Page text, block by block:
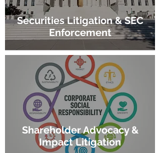
Securities Litigation & SEC
Enforcement
Shareholder Advocacy &
Impact Litigation